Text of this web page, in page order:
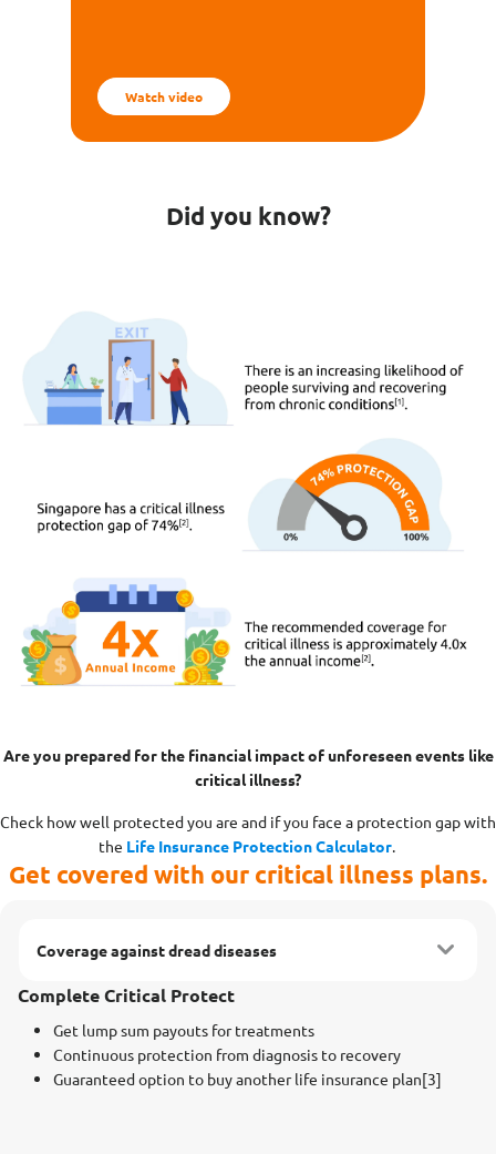
Watch video
Did you know?
Are you prepared for the financial impact of unforeseen events like
critical illness?
Check how well protected you are and if you face a protection gap with
the Life Insurance Protection Calculator.
Get covered with our critical illness plans.
Coverage against dread diseases
Complete Critical Protect
Get lump sum payouts for treatments
Continuous protection from diagnosis to recovery
Guaranteed option to buy another life insurance plan[3]